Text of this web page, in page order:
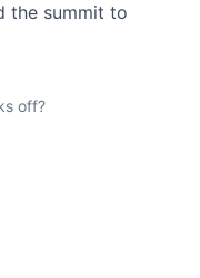
the summit to
off?